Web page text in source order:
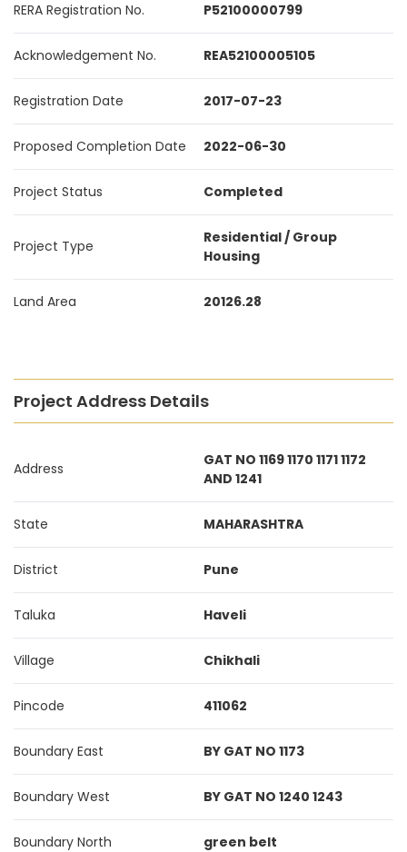
RERA Registration No. P52100000799
Acknowledgement No. REA52100005105
Registration Date 2017-07-23
Proposed Completion Date 2022-06-30
Project Status Completed
Project Type
Residential / Group
Housing
Land Area 20126.28
Project Address Details
Address
GAT NO 1169 1170 1171 1172
AND 1241
State MAHARASHTRA
District Pune
Taluka Haveli
Village Chikhali
Pincode 411062
Boundary East BY GAT NO 1173
Boundary West BY GAT NO 1240 1243
Boundary North green belt